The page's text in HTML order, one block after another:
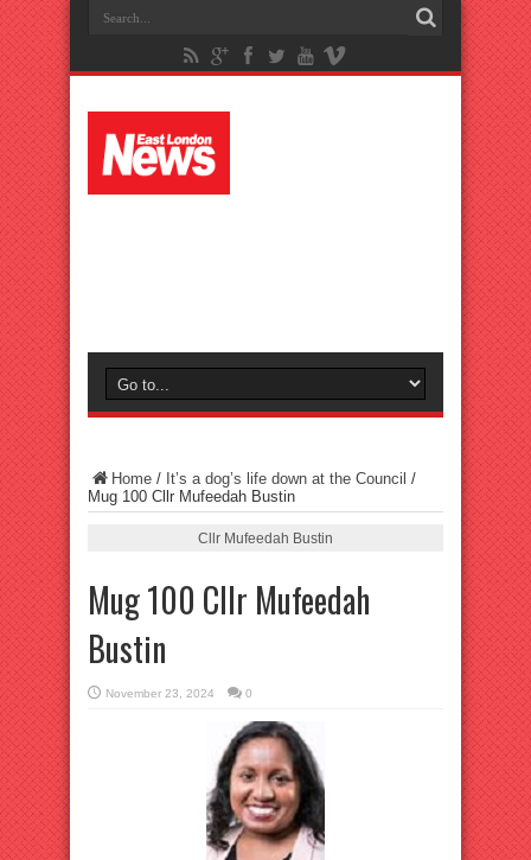
Home / It’s a dog’s life down at the Council /
Mug 100 Cllr Mufeedah Bustin
Cllr Mufeedah Bustin
Mug 100 Cllr Mufeedah
Bustin
November 23, 2024 0